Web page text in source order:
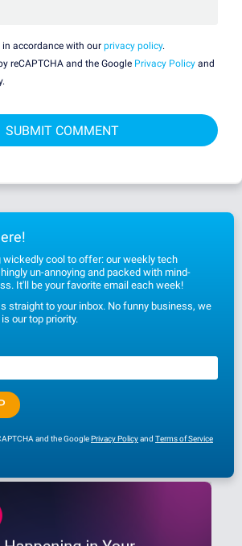
accordance with our privacy policy.
reCAPTCHA and the Google Privacy Policy and
wickedly cool to offer: our weekly tech
un-annoying and packed with mind-
It'll be your favorite email each week!
straight to your inbox. No funny business, we
is our top priority.
and the GooglePrivacy Policyand Terms of Service